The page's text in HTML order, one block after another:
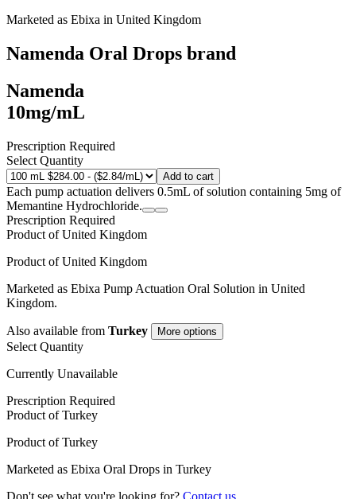
Marketed as Ebixa in United Kingdom
Namenda Oral Drops brand
Namenda
10mg/mL
Prescription Required
Select Quantity
Add to cart
Each pump actuation delivers 0.5mL of solution containing 5mg of
Memantine Hydrochloride.
Prescription Required
Product ofUnited Kingdom
Product ofUnited Kingdom
Marketed as Ebixa Pump Actuation Oral Solution in United
Kingdom.
Also available from Turkey More options
Select Quantity
Currently Unavailable
Prescription Required
Product ofTurkey
Product ofTurkey
Marketed as Ebixa Oral Drops in Turkey
Don't see what you're looking for? Contact us